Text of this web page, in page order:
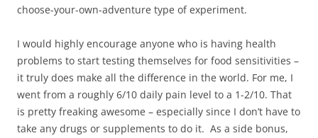
choose-your-own-adventure type of experiment.
I would highly encourage anyone who is having health
problems to start testing themselves for food sensitivities –
it truly does make all the difference in the world. For me, I
went from a roughly 6/10 daily pain level to a 1-2/10. That
is pretty freaking awesome – especially since I don’t have to
take any drugs or supplements to do it. As a side bonus,